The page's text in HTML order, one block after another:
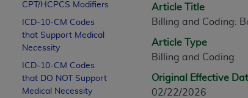
CPT/HCPCS Modifiers
ICD-10-CM Codes
that Support Medical
Necessity
ICD-10-CM Codes
that DO NOT Support
Medical Necessity
Article Title
Billing and Coding:
Article Type
Billing and Coding
Original Effective
02/22/2026
Association, AMA Plaza, 330 N.
perform, display, or disclose these
are subject to the limited rights
(December 2007) and FAR 52.227-
Defense Federal procurements.
AMA Disclaimer of Warranties and